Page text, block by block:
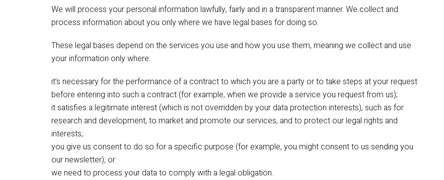
We will process your personal information lawfully, fairly and in a transparent manner. We collect and
process information about you only where we have legal bases for doing so.
These legal bases depend on the services you use and how you use them, meaning we collect and use
your information only where:
it’s necessary for the performance of a contract to which you are a party or to take steps at your request
before entering into such a contract (for example, when we provide a service you request from us);
it satisfies a legitimate interest (which is not overridden by your data protection interests), such as for
research and development, to market and promote our services, and to protect our legal rights and
interests;
you give us consent to do so for a specific purpose (for example, you might consent to us sending you
our newsletter); or
we need to process your data to comply with a legal obligation.